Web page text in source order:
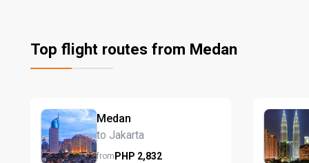
Top flight routes from Medan
Medan
to Jakarta
fromPHP 2,832